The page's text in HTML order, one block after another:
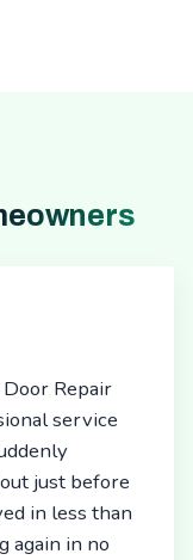
Repair
service
just before
in less than
again in no